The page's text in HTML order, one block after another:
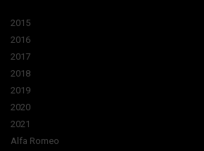
2015
2016
2017
2018
2019
2020
2021
Alfa Romeo